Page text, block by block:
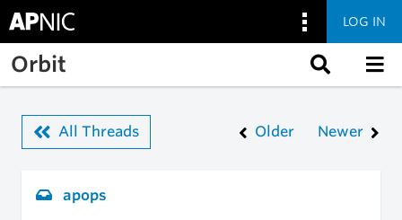
Skip to main content
LOG IN
Orbit
All Threads Older Newer
apops